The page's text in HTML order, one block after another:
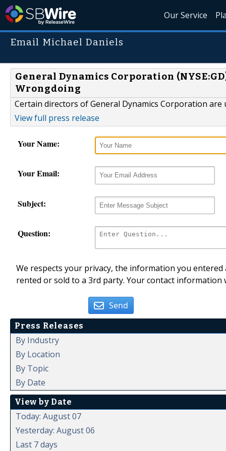
Our Service
Email Michael Daniels
General Dynamics Corporation
Wrongdoing
Certain directors of General Dynamics Corporation
View full press release
Your Name:
Your Email:
Subject:
Question:
We respects your privacy, the information you
rented or sold to a 3rd party. Your contact
Send
Press Releases
By Industry
By Location
By Topic
By Date
View by Date
Today: August 07
Yesterday: August 06
Last 7 days